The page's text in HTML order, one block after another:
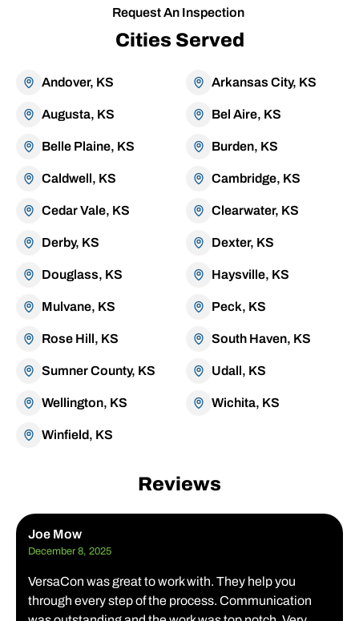
Request An Inspection
Cities Served
Andover, KS Arkansas City, KS
Augusta, KS Bel Aire, KS
Belle Plaine, KS Burden, KS
Caldwell, KS Cambridge, KS
Cedar Vale, KS Clearwater, KS
Derby, KS Dexter, KS
Douglass, KS Haysville, KS
Mulvane, KS Peck, KS
Rose Hill, KS South Haven, KS
Sumner County, KS Udall, KS
Wellington, KS Wichita, KS
Winfield, KS
Reviews
Joe Mow
December 8, 2025
VersaCon was great to work with. They help you
through every step of the process. Communication